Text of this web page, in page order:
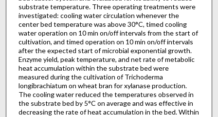
substrate temperature. Three operating treatments were
investigated: cooling water circulation whenever the
center bed temperature was above 30°C, timed cooling
water operation on 10 min on/off intervals from the start of
cultivation, and timed operation on 10 min on/off intervals
after the expected start of microbial exponential growth.
Enzyme yield, peak temperature, and net rate of metabolic
heat accumulation within the substrate bed were
measured during the cultivation of Trichoderma
longibrachiatum on wheat bran for xylanase production.
The cooling water reduced the temperatures observed in
the substrate bed by 5°C on average and was effective in
decreasing the rate of heat accumulation in the bed. Within